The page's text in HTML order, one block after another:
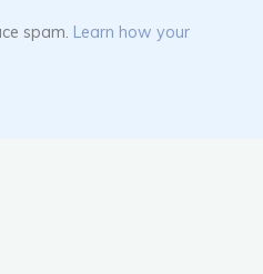
spam. Learn how your